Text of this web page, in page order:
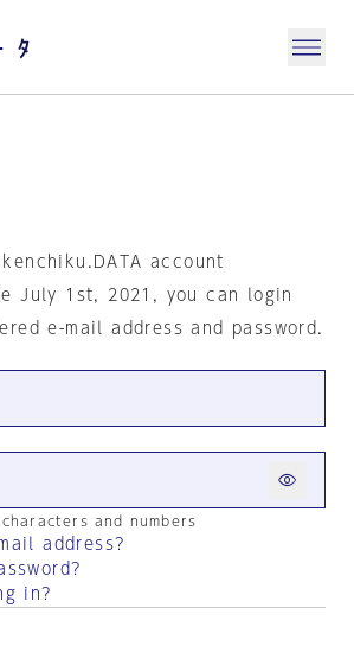
account
July 1st, 2021, you can login
e-mail address and password.
and numbers
address?
in?